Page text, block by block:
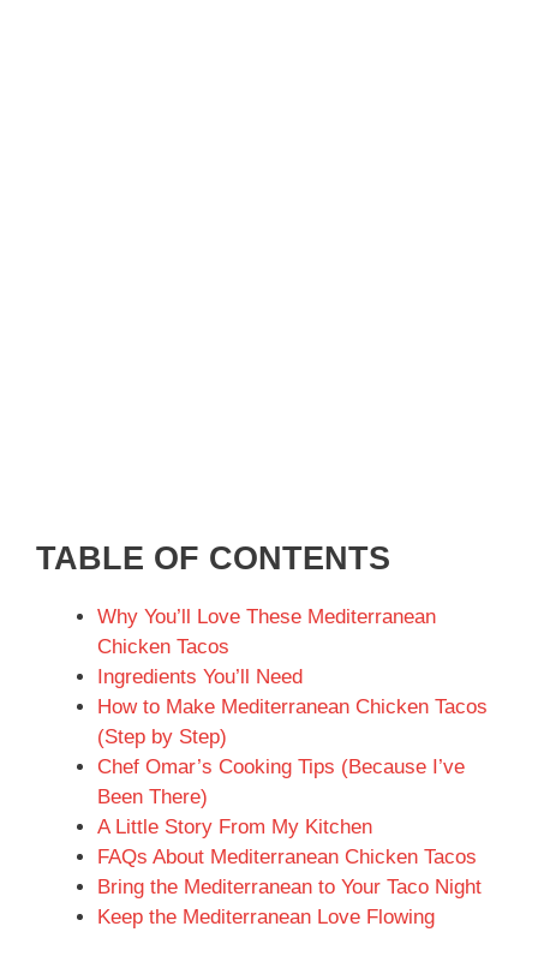
TABLE OF CONTENTS
Why You’ll Love These Mediterranean
Chicken Tacos
Ingredients You’ll Need
How to Make Mediterranean Chicken Tacos
(Step by Step)
Chef Omar’s Cooking Tips (Because I’ve
Been There)
A Little Story From My Kitchen
FAQs About Mediterranean Chicken Tacos
Bring the Mediterranean to Your Taco Night
Keep the Mediterranean Love Flowing